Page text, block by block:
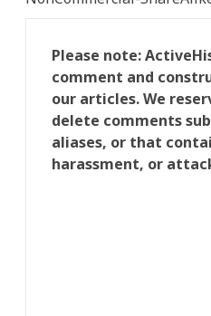
Please note:
comment and
our articles. We
delete comments
aliases, or that
harassment, or